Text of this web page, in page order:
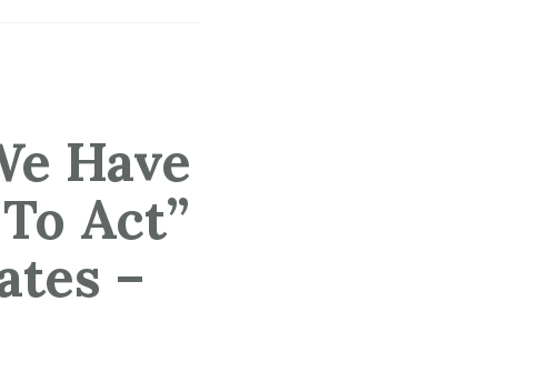
Have
Act”
–